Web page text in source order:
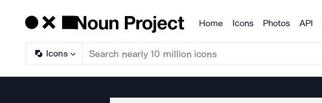
Products
Home Icons Photos API
Icons